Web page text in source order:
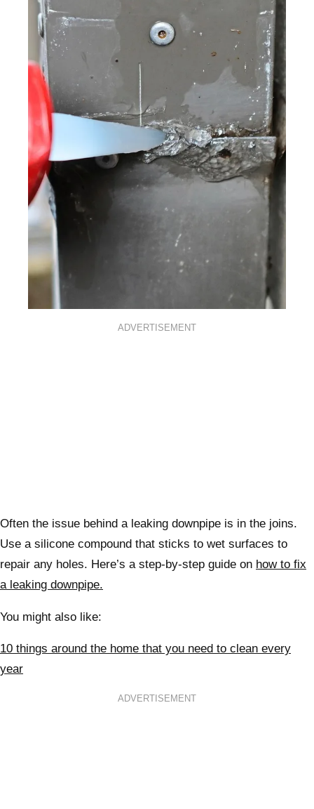
ADVERTISEMENT
Often the issue behind a leaking downpipe is in the joins.
Use a silicone compound that sticks to wet surfaces to
repair any holes. Here’s a step-by-step guide on how to fix
a leaking downpipe.
You might also like:
10 things around the home that you need to clean every
year
ADVERTISEMENT